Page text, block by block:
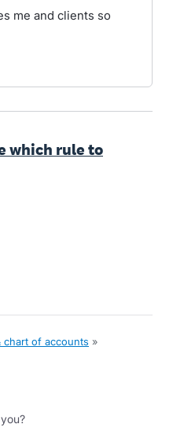
me and clients so
which rule to
chart of accounts »